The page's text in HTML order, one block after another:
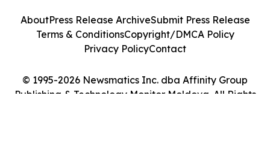
© 1995-2026 Newsmatics Inc. dba Affinity Group
Publishing & Technology Monitor Moldova. All Rights
AboutPress Release ArchiveSubmit Press Release
Terms & ConditionsCopyright/DMCA Policy
Privacy PolicyContact